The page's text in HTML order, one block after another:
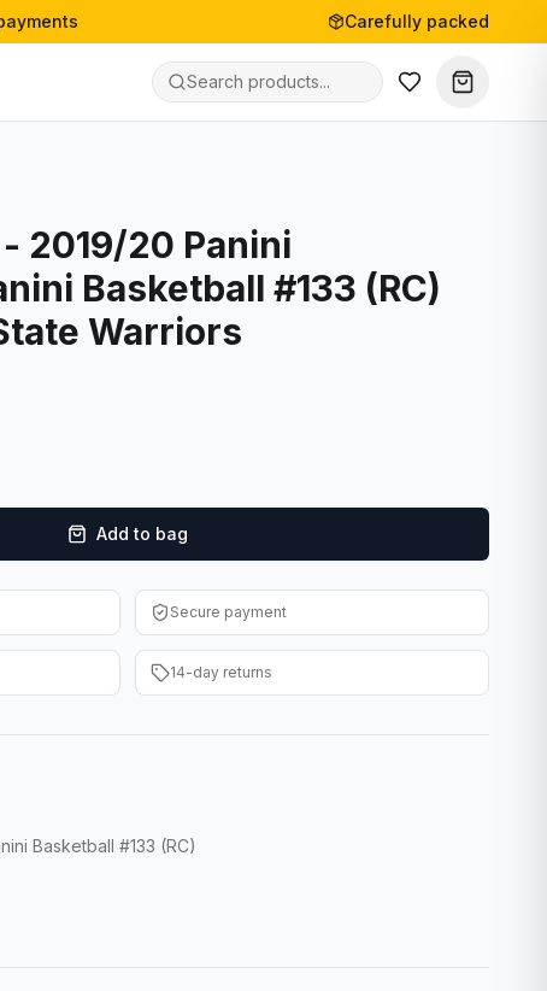
Carefully packed
2019/20 Panini
Basketball #133 (RC)
Warriors
Add to bag
Secure payment
14-day returns
Basketball #133 (RC)